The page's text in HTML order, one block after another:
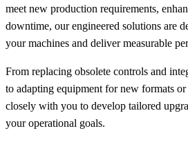
meet new production requirements,
downtime, our engineered solutions are
your machines and deliver measurable
From replacing obsolete controls and
to adapting equipment for new formats
closely with you to develop tailored
your operational goals.